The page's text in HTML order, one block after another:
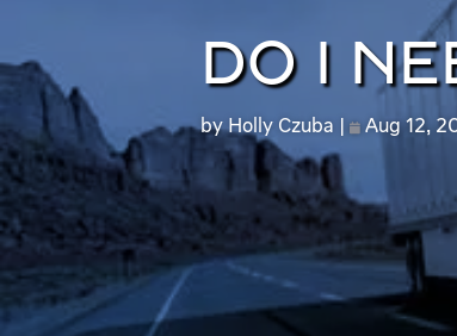
DO I
byHolly Czuba Aug 12,